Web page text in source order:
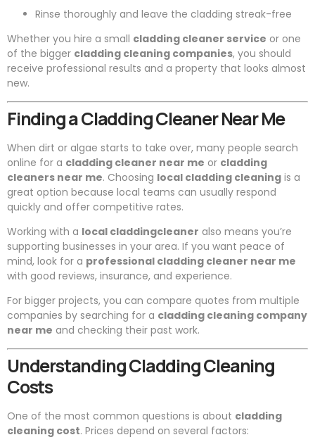
Rinse thoroughly and leave the cladding streak-free
Whether you hire a small cladding cleaner service or one
of the bigger cladding cleaning companies, you should
receive professional results and a property that looks almost
new.
Finding a Cladding Cleaner Near Me
When dirt or algae starts to take over, many people search
online for a cladding cleaner near me or cladding
cleaners near me. Choosing local cladding cleaning is a
great option because local teams can usually respond
quickly and offer competitive rates.
Working with a local claddingcleaner also means you’re
supporting businesses in your area. If you want peace of
mind, look for a professional cladding cleaner near me
with good reviews, insurance, and experience.
For bigger projects, you can compare quotes from multiple
companies by searching for a cladding cleaning company
near me and checking their past work.
Understanding Cladding Cleaning
Costs
One of the most common questions is about cladding
cleaning cost. Prices depend on several factors: